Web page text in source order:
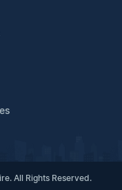
All Rights Reserved.